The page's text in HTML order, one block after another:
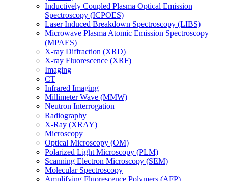
Inductively Coupled Plasma Optical Emission
Spectroscopy (ICPOES)
Laser Induced Breakdown Spectroscopy (LIBS)
Microwave Plasma Atomic Emission Spectroscopy
(MPAES)
X-ray Diffraction (XRD)
X-ray Fluorescence (XRF)
Imaging
CT
Infrared Imaging
Millimeter Wave (MMW)
Neutron Interrogation
Radiography
X-Ray (XRAY)
Microscopy
Optical Microscopy (OM)
Polarized Light Microscopy (PLM)
Scanning Electron Microscopy (SEM)
Molecular Spectroscopy
Amplifying Fluorescence Polymers (AFP)